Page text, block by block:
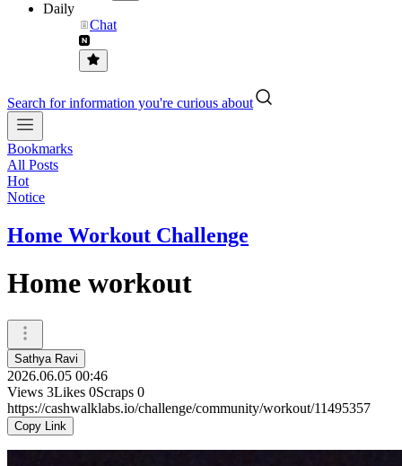
Daily
Chat
Search for information you're curious about
Bookmarks
All Posts
Hot
Notice
Home Workout Challenge
Home workout
Sathya Ravi
2026.06.05 00:46
Views 3Likes 0Scraps 0
https://cashwalklabs.io/challenge/community/workout/11495357
Copy Link